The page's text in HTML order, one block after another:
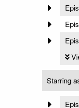
Starring